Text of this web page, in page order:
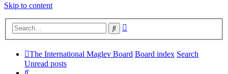
Skip to content
Search
The International Maglev Board Board index Search
Unread posts